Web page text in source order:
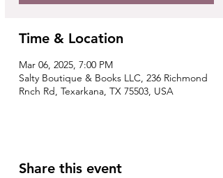
Time & Location
Mar 06, 2025, 7:00 PM
Salty Boutique & Books LLC, 236 Richmond
Rnch Rd, Texarkana, TX 75503, USA
Share this event